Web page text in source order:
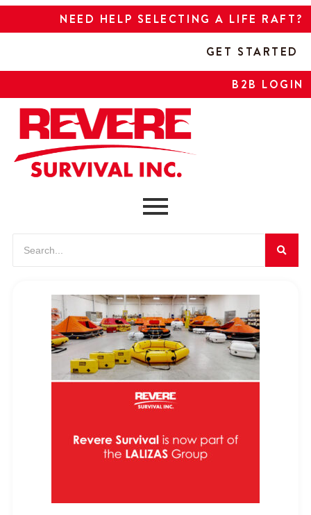
NEED HELP SELECTING A LIFE RAFT?
GET STARTED
B2B LOGIN